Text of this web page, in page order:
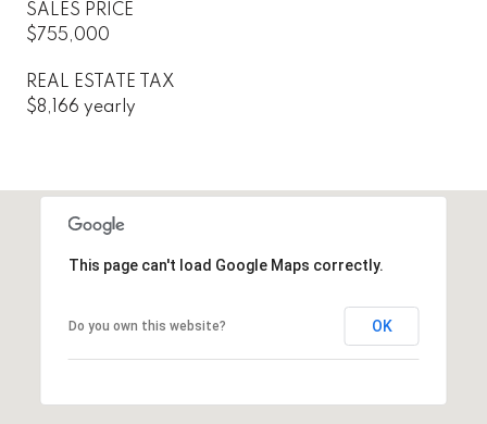
SALES PRICE
$755,000
REAL ESTATE TAX
$8,166 yearly
This page can't load Google Maps correctly.
Do you own this website? OK